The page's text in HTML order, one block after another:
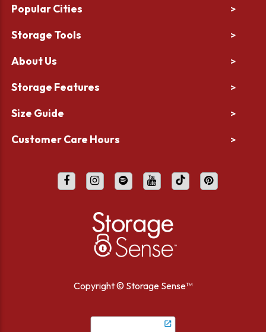
Popular Cities >
Storage Tools >
About Us >
Storage Features >
Size Guide >
Customer Care Hours >
Copyright © Storage Sense™